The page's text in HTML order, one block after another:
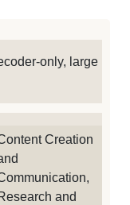
only, large
Creation
and